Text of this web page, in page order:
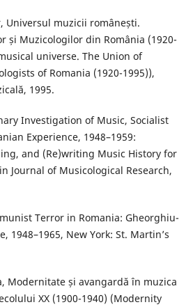
Universul muzicii românești.
și Muzicologilor din România (1920-
universe. The Union of
of Romania (1920-1995)),
1995.
Investigation of Music, Socialist
Experience, 1948–1959:
and (Re)writing Music History for
Journal of Musicological Research,
Terror in Romania: Gheorghiu-
1948–1965, New York: St. Martin’s
Modernitate și avangardă în muzica
XX (1900-1940) (Modernity